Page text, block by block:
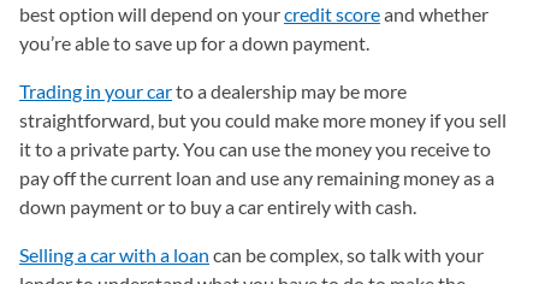
best option will depend on yourcredit scoreand whether
you’re able to save up for a down payment.
Trading in your carto a dealership may be more
straightforward, but you could make more money if you sell
it to a private party. You can use the money you receive to
pay off the current loan and use any remaining money as a
down payment or to buy a car entirely with cash.
Selling a car with a loan can be complex, so talk with your